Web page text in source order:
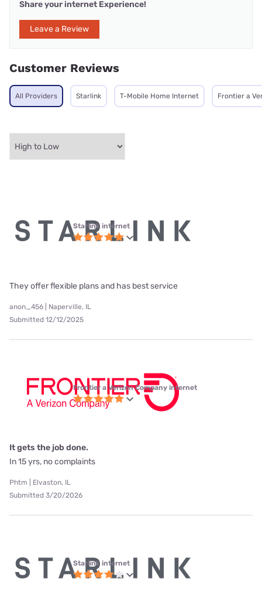
Share your internet Experience!
Leave a Review
Customer Reviews
All Providers Starlink T-Mobile Home Internet Frontier a
Starlink internet
They offer flexible plans and has best service
anon_456 | Naperville, IL
Submitted 12/12/2025
Frontier a Verizon Company internet
It gets the job done.
In 15 yrs, no complaints
Phtm | Elvaston, IL
Submitted 3/20/2026
Starlink internet